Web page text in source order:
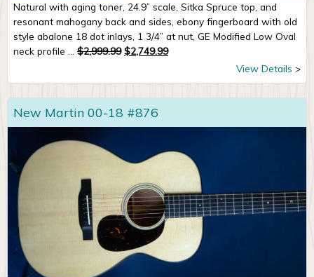
Natural with aging toner, 24.9” scale, Sitka Spruce top, and
resonant mahogany back and sides, ebony fingerboard with old
style abalone 18 dot inlays, 1 3/4” at nut, GE Modified Low Oval
neck profile ... $2,999.99 Original price was: $2,999.99.
$2,749.99Current price is: $2,749.99.
View Details
New Martin 00-18 #876